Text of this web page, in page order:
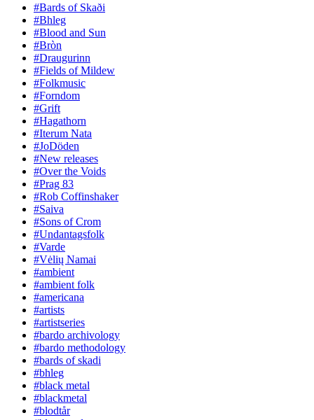
#Bards of Skaði
#Bhleg
#Blood and Sun
#Bròn
#Draugurinn
#Fields of Mildew
#Folkmusic
#Forndom
#Grift
#Hagathorn
#Iterum Nata
#JoDöden
#New releases
#Over the Voids
#Prag 83
#Rob Coffinshaker
#Saiva
#Sons of Crom
#Undantagsfolk
#Varde
#Vėlių Namai
#ambient
#ambient folk
#americana
#artists
#artistseries
#bardo archivology
#bardo methodology
#bards of skadi
#bhleg
#black metal
#blackmetal
#blodtår